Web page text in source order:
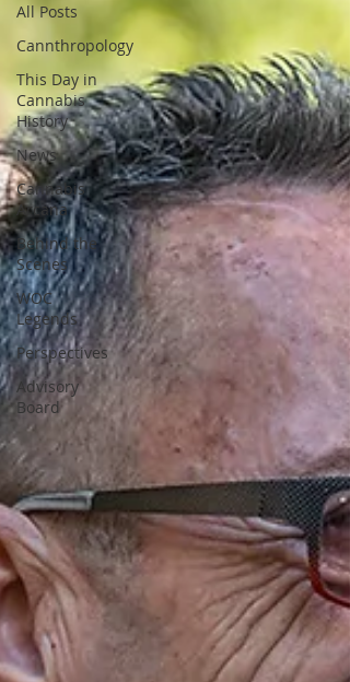
All Posts
Cannthropology
This Day in
Cannabis
History
News
Cannabis
Arcana
Behind the
Scenes
WOC
Legends
Perspectives
Advisory
Board